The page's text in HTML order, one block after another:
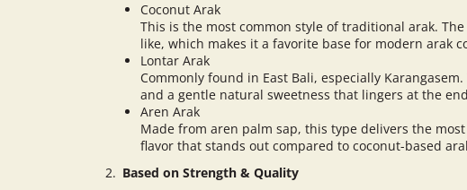
Coconut Arak
This is the most common style of traditional arak.
like, which makes it a favorite base for modern arak
Lontar Arak
Commonly found in East Bali, especially
and a gentle natural sweetness that lingers at the
Aren Arak
Made from aren palm sap, this type delivers the
flavor that stands out compared to coconut-based
Based on Strength & Quality